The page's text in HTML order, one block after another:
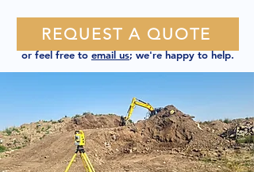
REQUEST A QUOTE
or feel free toemail us; we're happy to help.